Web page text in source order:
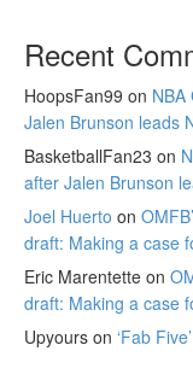
Recent
HoopsFan99 on NBA
Jalen Brunson leads
BasketballFan23 on
after Jalen Brunson
Joel Huerto on
draft: Making a case
Eric Marentette on
draft: Making a case
Upyours on ‘Fab